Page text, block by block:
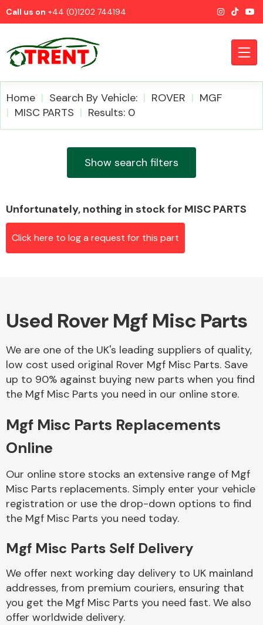
Call us on +44 (0)1202 744194
Airbags
Alloy Wheels
Axles &
Body Parts &
Mirrors
Home Search By Vehicle: ROVER
MGF
MISC PARTS
Results: 0
Show search filters
Unfortunately, nothing in stock for MISC PARTS
Click here to log a request for this part
Used Rover Mgf Misc Parts
We are one of the UK's leading suppliers of quality,
low cost used original Rover Mgf Misc Parts. Save
up to 90% against buying new parts when you find
the Mgf Misc Parts you need in our online store.
Mgf Misc Parts Replacements
Online
Our online store stocks an extensive range of Mgf
Misc Parts replacements. Simply enter your vehicle
registration or use the drop-down options to find
the Mgf Misc Parts you need today.
Mgf Misc Parts Self Delivery
We offer next working day delivery to UK mainland
addresses, from premium couriers, ensuring that
you get the Mgf Misc Parts you need fast. We also
offer worldwide delivery.